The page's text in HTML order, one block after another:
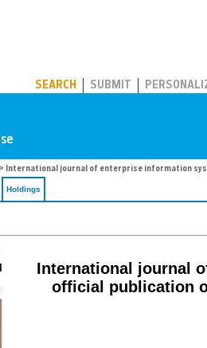
SEARCH SUBMIT
> International journal of enterprise information
Holdings
International journal
official publication